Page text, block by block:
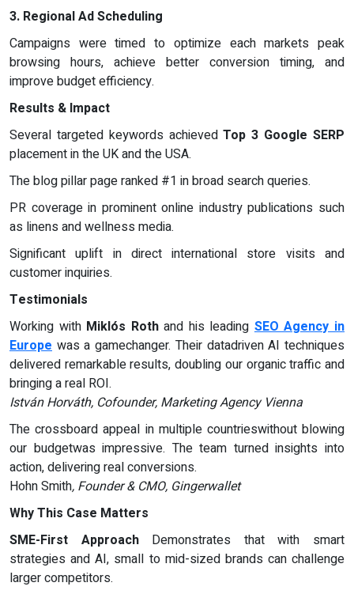
3. Regional Ad Scheduling
Campaigns were timed to optimize each markets peak
browsing hours, achieve better conversion timing, and
improve budget efficiency.
Results & Impact
Several targeted keywords achievedTop 3 Google SERP
placement in the UK and the USA.
The blog pillar page ranked #1 in broad search queries.
PR coverage in prominent online industry publications such
as linens and wellness media.
Significant uplift in direct international store visits and
customer inquiries.
Testimonials
Working with Miklós Rothand his leading SEO Agency in
Europe was a gamechanger. Their datadriven AI techniques
delivered remarkable results, doubling our organic traffic and
bringing a real ROI.
István Horváth, Cofounder, Marketing Agency Vienna
The crossboard appeal in multiple countrieswithout blowing
our budgetwas impressive. The team turned insights into
action, delivering real conversions.
Hohn Smith, Founder & CMO, Gingerwallet
Why This Case Matters
SME-First ApproachDemonstrates that with smart
strategies and AI, small to mid-sized brands can challenge
larger competitors.